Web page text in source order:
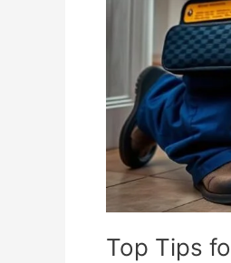
Top Tips